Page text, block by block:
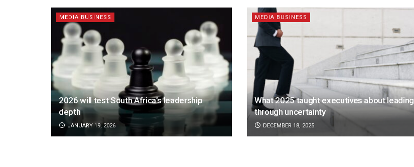
MEDIA BUSINESS
2026 will test South Africa’s leadership
depth
JANUARY 19, 2026
MEDIA BUSINESS
What 2025 taught executives about leading
through uncertainty
DECEMBER 18, 2025